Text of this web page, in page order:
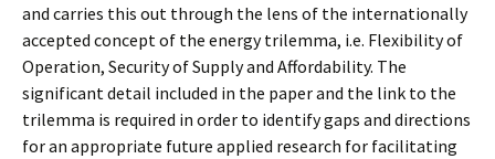
and carries this out through the lens of the internationally
accepted concept of the energy trilemma, i.e. Flexibility of
Operation, Security of Supply and Affordability. The
significant detail included in the paper and the link to the
trilemma is required in order to identify gaps and directions
for an appropriate future applied research for facilitating